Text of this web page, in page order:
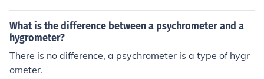
What is the difference between a psychrometer and a
hygrometer?
There is no difference, a psychrometer is a type of hygr
ometer.